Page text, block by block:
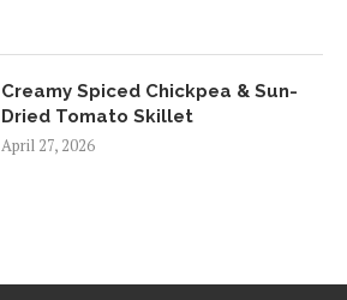
Creamy Spiced Chickpea & Sun-
Dried Tomato Skillet
April 27, 2026